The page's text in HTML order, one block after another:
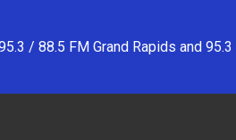
/ 88.5 FM Grand Rapids and